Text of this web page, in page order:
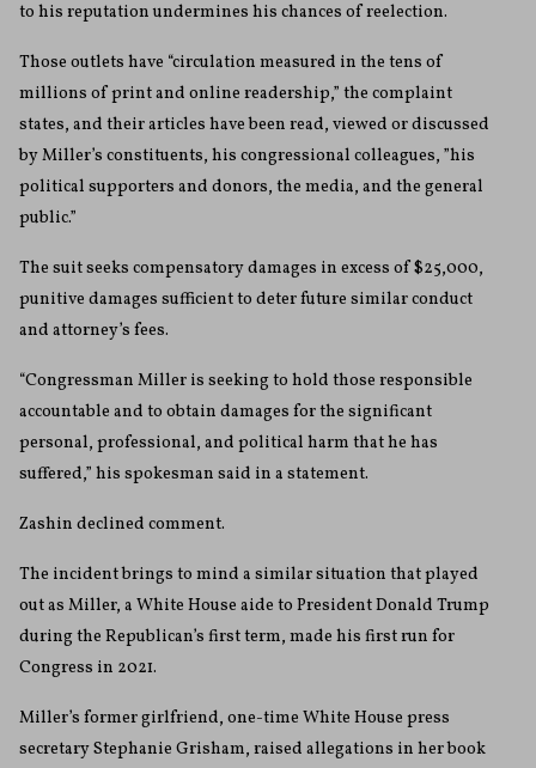
to his reputation undermines his chances of reelection.
Those outlets have “circulation measured in the tens of
millions of print and online readership,” the complaint
states, and their articles have been read, viewed or discussed
by Miller’s constituents, his congressional colleagues, ”his
political supporters and donors, the media, and the general
public.”
The suit seeks compensatory damages in excess of $25,000,
punitive damages sufficient to deter future similar conduct
and attorney’s fees.
“Congressman Miller is seeking to hold those responsible
accountable and to obtain damages for the significant
personal, professional, and political harm that he has
suffered,” his spokesman said in a statement.
Zashin declined comment.
The incident brings to mind a similar situation that played
out as Miller, a White House aide to President Donald Trump
during the Republican’s first term, made his first run for
Congress in 2021.
Miller’s former girlfriend, one-time White House press
secretary Stephanie Grisham, raised allegations in her book